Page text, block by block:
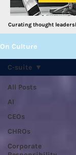
Curating thought
On Culture
All Posts
AI
CEOs
CHROs
Corporate
C-suite